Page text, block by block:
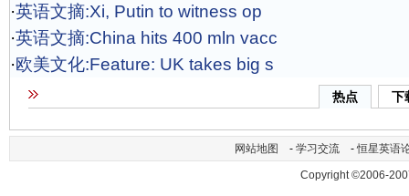
·英语文摘:Xi, Putin to witness op
·英语文摘:China hits 400 mln vacc
·欧美文化:Feature: UK takes big s
热点 下
网站地图 - 学习交流 -恒星英语
Copyright ©2006-